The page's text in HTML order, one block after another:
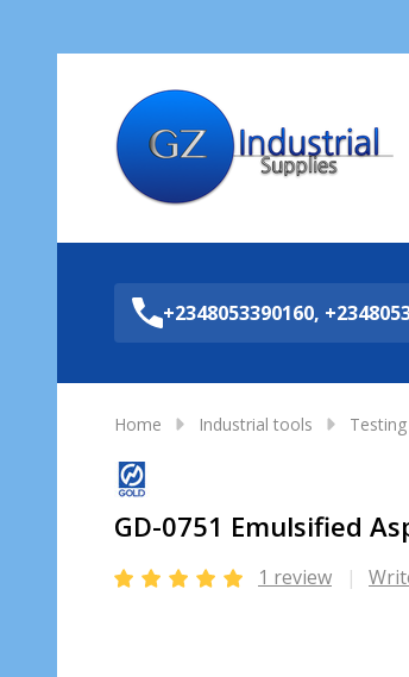
+2348053390160,
Home Industrial tools
GD-0751 Emulsified
1 review